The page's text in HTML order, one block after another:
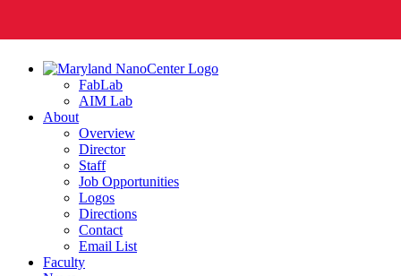
FabLab
AIM Lab
About
Overview
Director
Staff
Job Opportunities
Logos
Directions
Contact
Email List
Faculty